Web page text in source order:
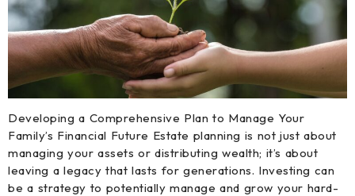
Developing a Comprehensive Plan to Manage Your
Family’s Financial Future Estate planning is not just about
managing your assets or distributing wealth; it’s about
leaving a legacy that lasts for generations. Investing can
be a strategy to potentially manage and grow your hard-